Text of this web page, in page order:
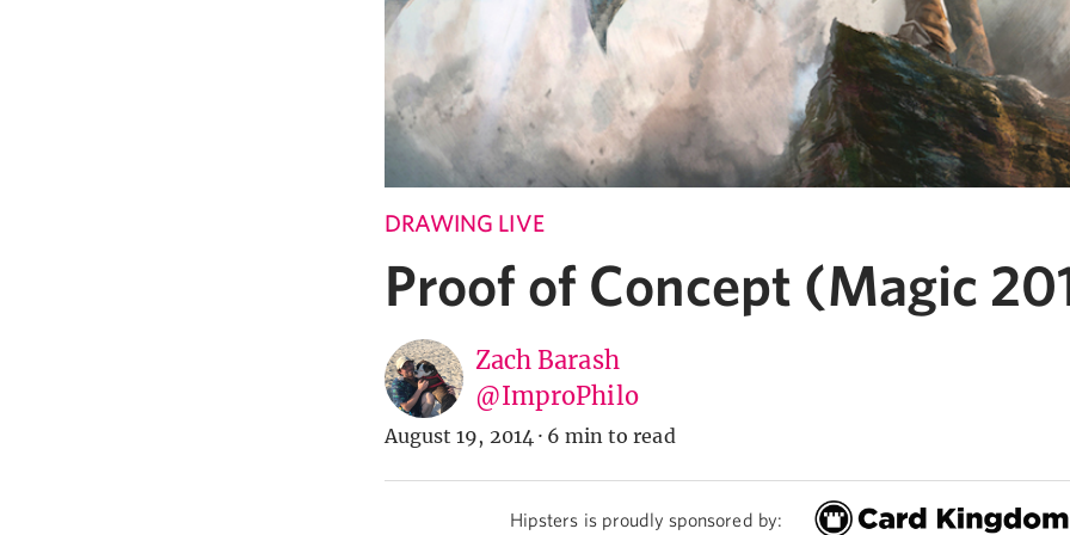
DRAWING LIVE
Proof of Concept (Magic
Zach Barash
@ImproPhilo
August 19, 2014 · 6 min to read
Hipsters is proudly sponsored by: